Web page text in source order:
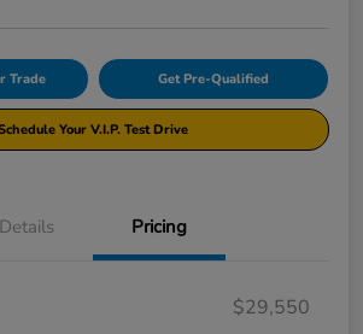
Trade Get Pre-Qualified
Your V.I.P. Test Drive
Details Pricing
$29,550